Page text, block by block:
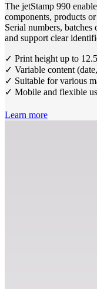
The jetStamp 990
components, products
Serial numbers,
and support clear
✓ Print height up to
✓ Variable content
✓ Suitable for various
✓ Mobile and flexible
Learn more